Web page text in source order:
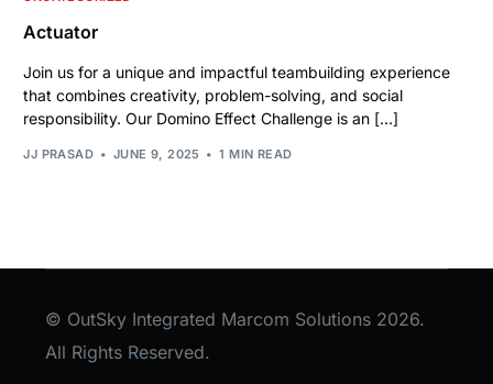
Actuator
Join us for a unique and impactful teambuilding experience
that combines creativity, problem-solving, and social
responsibility. Our Domino Effect Challenge is an […]
JJ PRASAD JUNE 9, 2025 1 MIN READ
© OutSky Integrated Marcom Solutions 2026.
All Rights Reserved.